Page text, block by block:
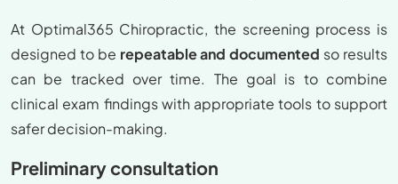
At Optimal365 Chiropractic, the screening process is
designed to be repeatable and documented so results
can be tracked over time. The goal is to combine
clinical exam findings with appropriate tools to support
safer decision-making.
Preliminary consultation